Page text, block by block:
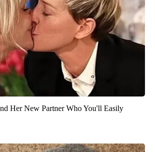
Her New Partner Who You'll Easily